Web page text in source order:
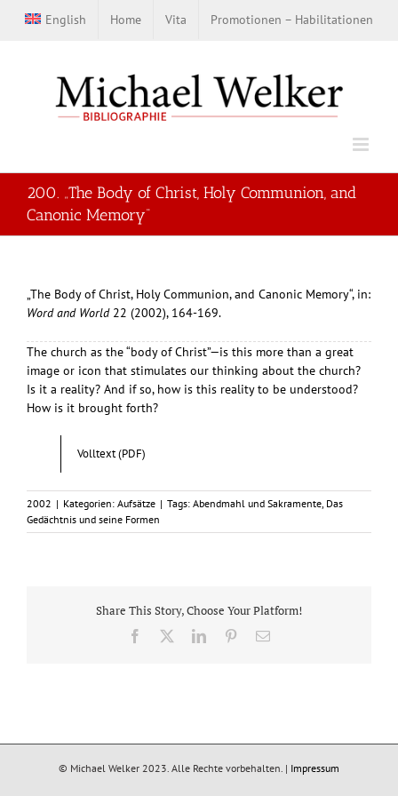
Inhalt
English Home Vita Promotionen – Habilitationen
200. „The Body of Christ, Holy Communion, and
Canonic Memory“
„The Body of Christ, Holy Communion, and Canonic Memory“, in:
Word and World22 (2002), 164-169.
The church as the “body of Christ”—is this more than a great
image or icon that stimulates our thinking about the church?
Is it a reality? And if so, how is this reality to be understood?
How is it brought forth?
Volltext (PDF)
2002 | Kategorien: Aufsätze | Tags: Abendmahl und Sakramente, Das
Gedächtnis und seine Formen
Share This Story, Choose Your Platform!
Facebook LinkedInPinterest
E-
© Michael Welker 2023. Alle Rechte vorbehalten. | Impressum